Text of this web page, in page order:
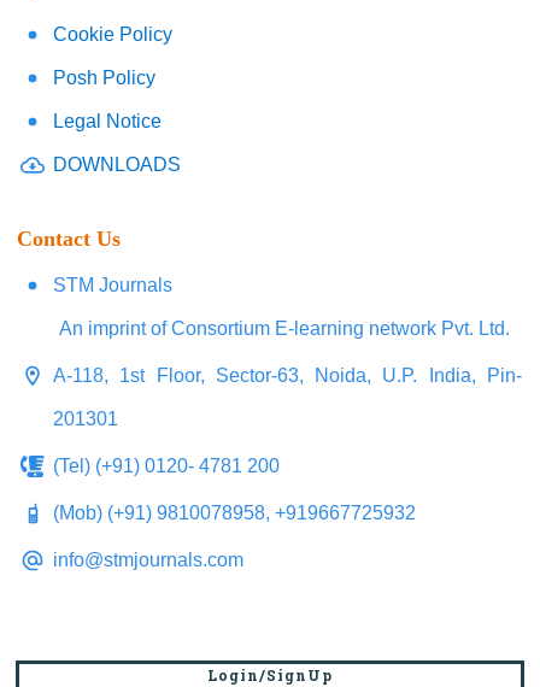
Cookie Policy
Posh Policy
Legal Notice
DOWNLOADS
Contact Us
STM Journals
An imprint of Consortium E-learning network Pvt. Ltd.
A-118, 1st Floor, Sector-63, Noida, U.P. India, Pin-
201301
(Tel) (+91) 0120- 4781 200
(Mob) (+91) 9810078958, +919667725932
info@stmjournals.com
Login/SignUp